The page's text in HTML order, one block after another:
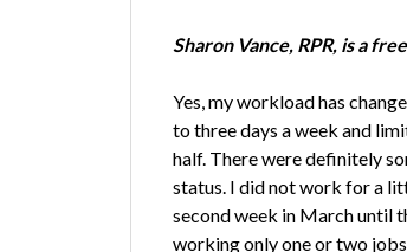
Sharon Vance, RPR, is a
Yes, my workload has
to three days a week and
half. There were definitely
status. I did not work for a
second week in March until
working only one or two